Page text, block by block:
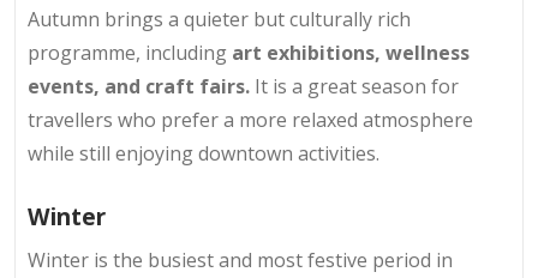
Autumn brings a quieter but culturally rich
programme, including art exhibitions, wellness
events, and craft fairs. It is a great season for
travellers who prefer a more relaxed atmosphere
while still enjoying downtown activities.
Winter
Winter is the busiest and most festive period in